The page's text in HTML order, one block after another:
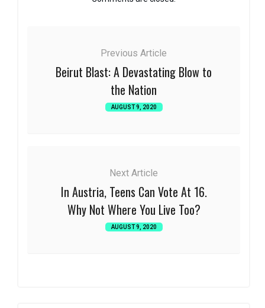
Previous Article
Beirut Blast: A Devastating Blow to
the Nation
AUGUST 9, 2020
Next Article
In Austria, Teens Can Vote At 16.
Why Not Where You Live Too?
AUGUST 9, 2020